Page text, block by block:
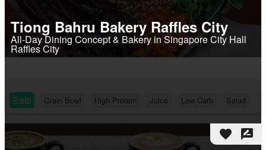
Tiong Bahru Bakery Raffles City
All-Day Dining Concept & Bakery in Singapore City Hall
Raffles City
Eats Grain Bowl High Protein Juice Low Carb Salad
favorite rate_review